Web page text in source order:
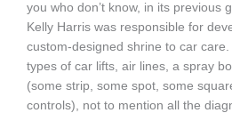
you who don’t know, in its previous
Kelly Harris was responsible for
custom-designed shrine to car
types of car lifts, air lines, a spray
(some strip, some spot, some
controls), not to mention all the